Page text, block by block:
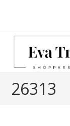
‎26313